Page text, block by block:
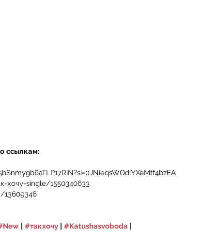
ссылкам:
хочу-single/1550340633
13609346
#такхочу #Katushasvoboda